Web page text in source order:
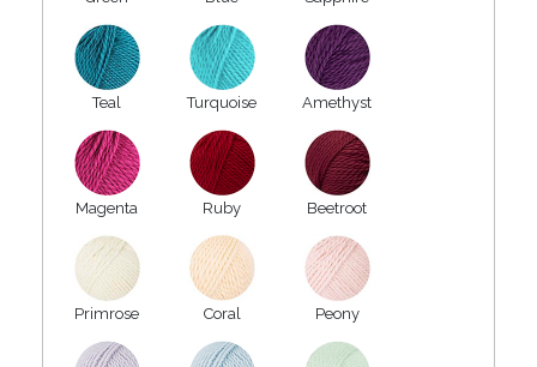
Teal Turquoise Amethyst
Magenta Ruby Beetroot
Primrose Coral Peony